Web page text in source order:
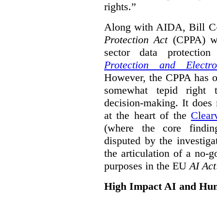
rights.”
Along with AIDA, Bill
Protection Act(CPPA)
sector data
Protection and
However, the CPPA has
somewhat tepid right
decision-making. It does
at the heart of the
(where the core
disputed by the
the articulation of a no-
purposes in the EUAI Act
High Impact AI and